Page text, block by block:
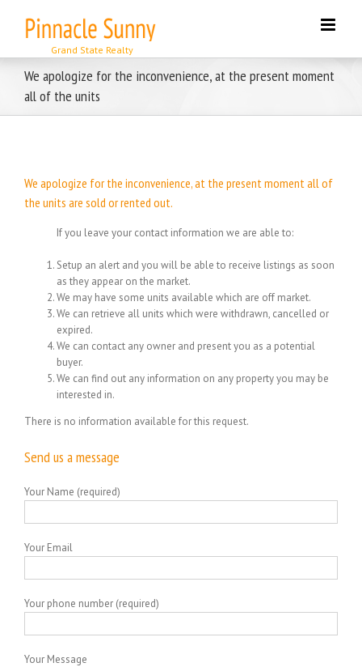
content
We apologize for the inconvenience, at the present moment
all of the units
We apologize for the inconvenience, at the present moment all of
the units are sold or rented out.
If you leave your contact information we are able to:
Setup an alert and you will be able to receive listings as soon
as they appear on the market.
We may have some units available which are off market.
We can retrieve all units which were withdrawn, cancelled or
expired.
We can contact any owner and present you as a potential
buyer.
We can find out any information on any property you may be
interested in.
There is no information available for this request.
Send us a message
Your Name (required)
Your Email
Your phone number (required)
Your Message